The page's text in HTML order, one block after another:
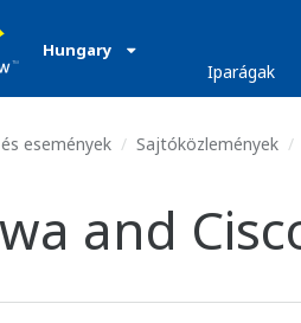
Hungary
Iparágak
események Sajtóközlemények
and